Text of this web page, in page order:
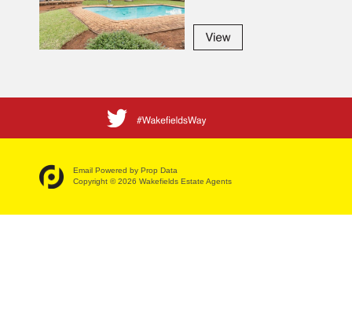
Email Powered by Prop Data
Copyright © 2026 Wakefields Estate Agents